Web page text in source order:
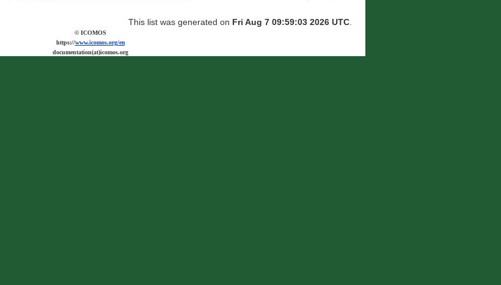
This list was generated on Fri Aug 7 09:59:03 2026 UTC.
© ICOMOS
https://www.icomos.org/en
documentation(at)icomos.org